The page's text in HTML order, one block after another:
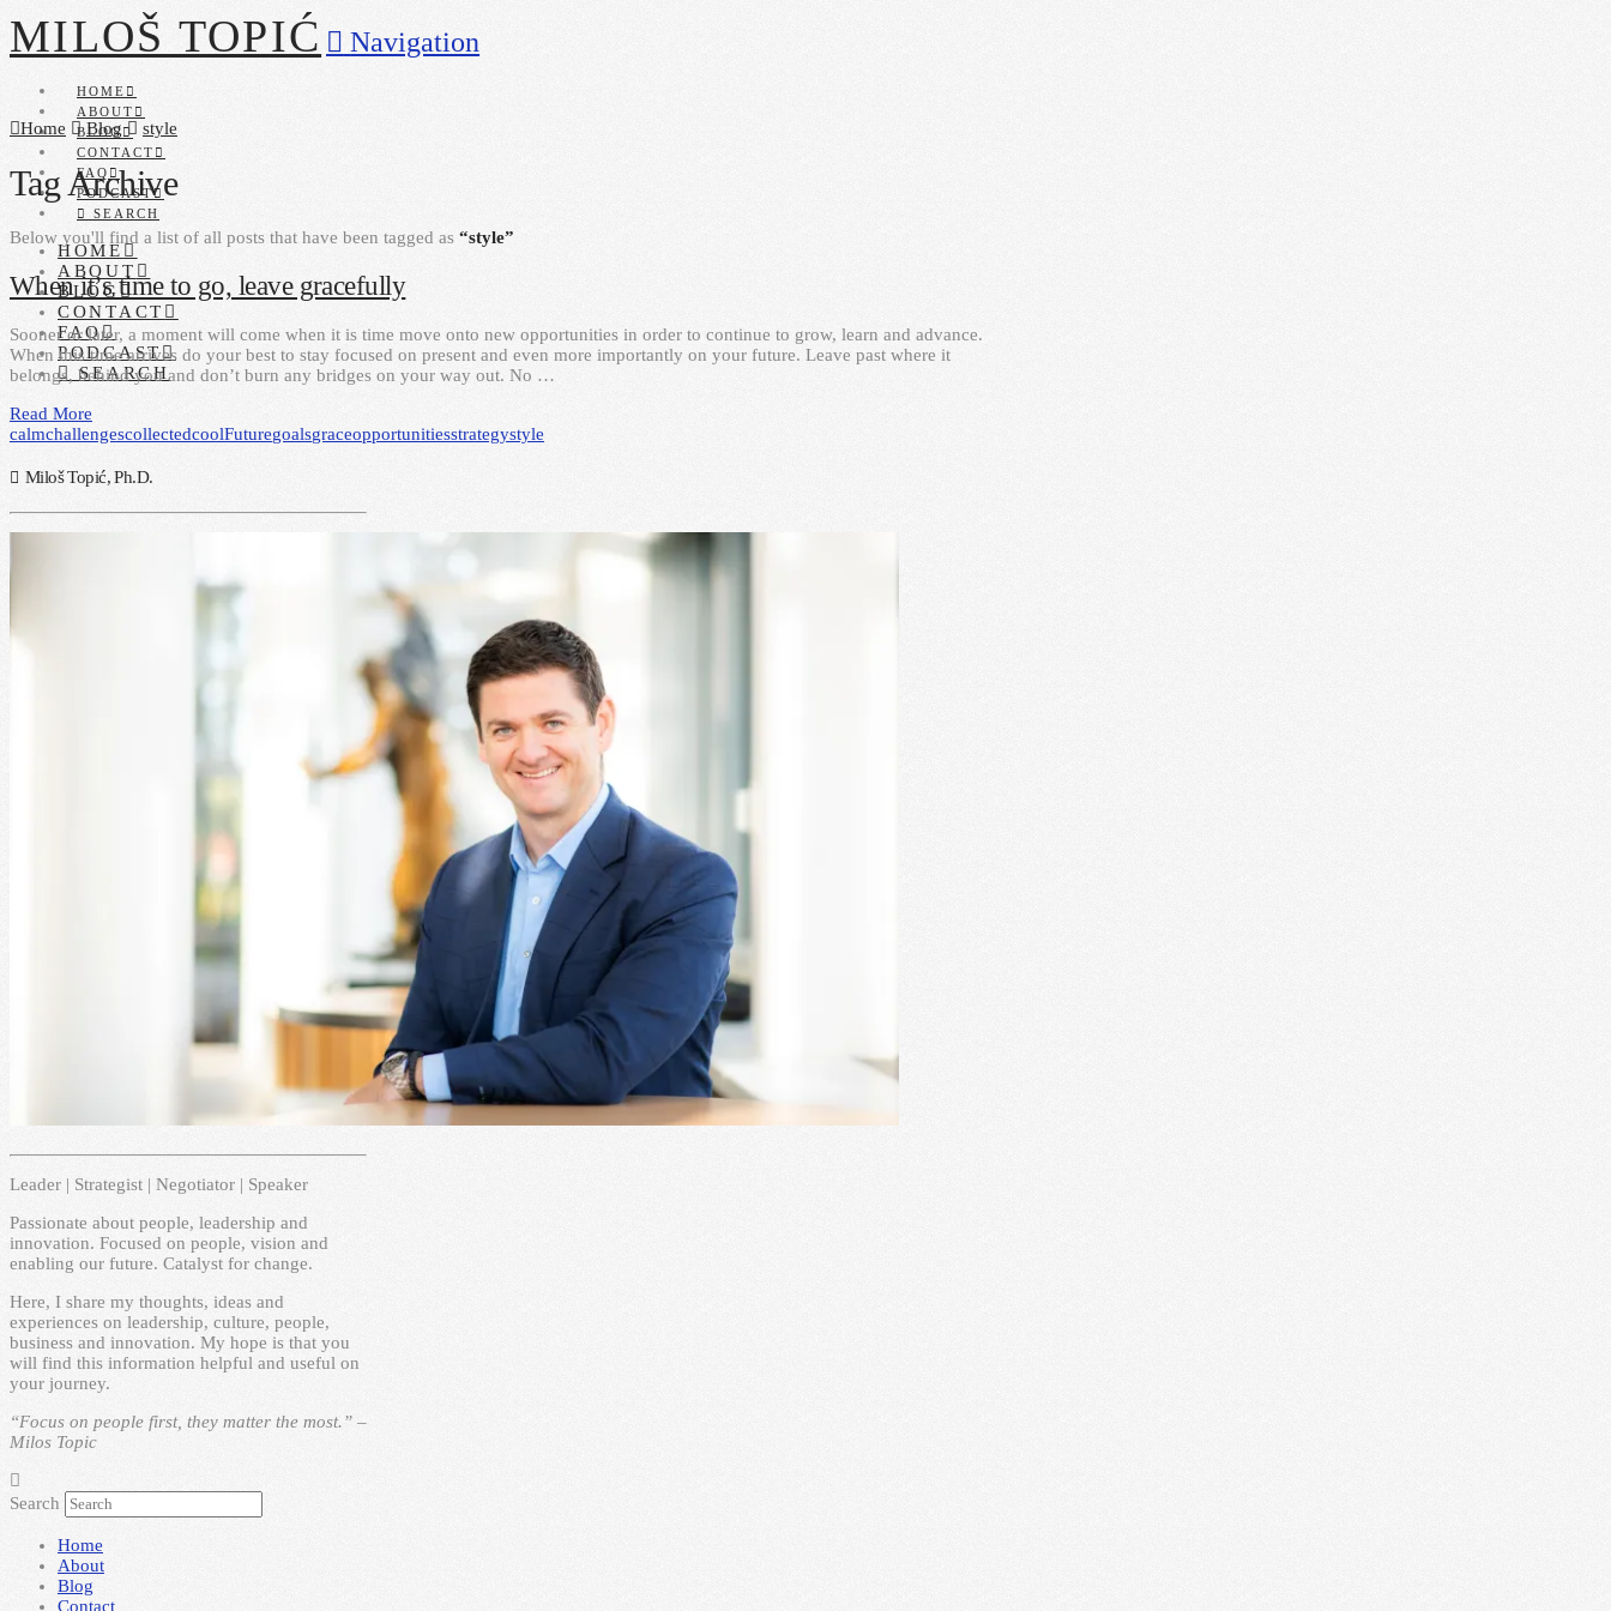
MILOŠ TOPIĆ Navigation
HOME
ABOUT
BLOG
CONTACT
FAQ
PODCAST
SEARCH
HOME
ABOUT
BLOG
CONTACT
FAQ
PODCAST
SEARCH
Home Blog style
Tag Archive
Below you'll find a list of all posts that have been tagged as “style”
When it’s time to go, leave gracefully
Sooner or later, a moment will come when it is time move onto new opportunities in order to continue to grow, learn and advance.
When this time arrives do your best to stay focused on present and even more importantly on your future. Leave past where it
belongs, behind you and don’t burn any bridges on your way out. No …
Read More
calmchallengescollectedcoolFuturegoalsgraceopportunitiesstrategystyle
Miloš Topić, Ph.D.
Leader | Strategist | Negotiator | Speaker
Passionate about people, leadership and
innovation. Focused on people, vision and
enabling our future. Catalyst for change.
Here, I share my thoughts, ideas and
experiences on leadership, culture, people,
business and innovation. My hope is that you
will find this information helpful and useful on
your journey.
“Focus on people first, they matter the most.” –
Milos Topic
Search
Home
About
Blog
Contact